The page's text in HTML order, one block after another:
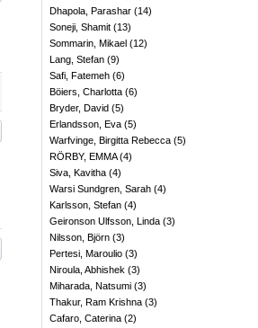
Dhapola, Parashar (14)
Soneji, Shamit (13)
Sommarin, Mikael (12)
Lang, Stefan (9)
Safi, Fatemeh (6)
Böiers, Charlotta (6)
Bryder, David (5)
Erlandsson, Eva (5)
Warfvinge, Birgitta Rebecca (5)
RÖRBY, EMMA(4)
Siva, Kavitha (4)
Warsi Sundgren, Sarah (4)
Karlsson, Stefan (4)
Geironson Ulfsson, Linda (3)
Nilsson, Björn (3)
Pertesi, Maroulio (3)
Niroula, Abhishek (3)
Miharada, Natsumi (3)
Thakur, Ram Krishna (3)
Cafaro, Caterina (2)